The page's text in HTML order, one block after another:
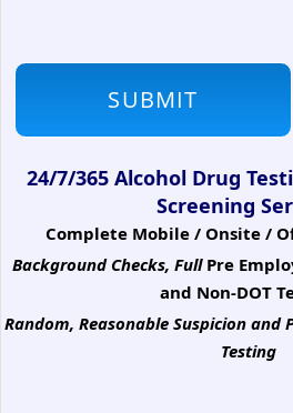
24/7/365 Alcohol Drug
Screening
Complete Mobile / Onsite /
Background Checks, Full Pre
and Non-DOT
Random, Reasonable Suspicion and
Testing